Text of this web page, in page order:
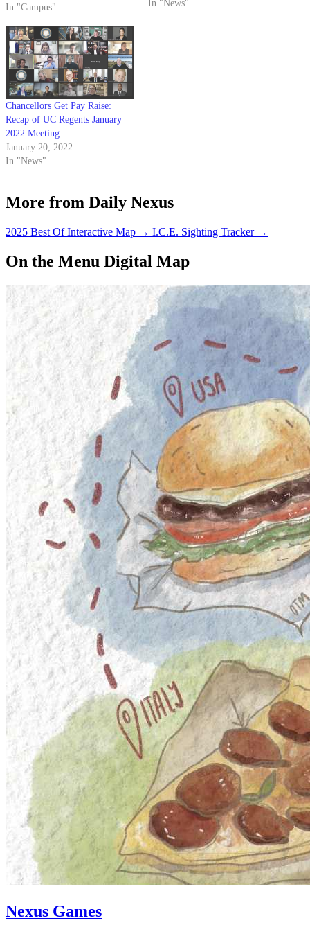
In "Campus"
UC Student Health Insurance
In "News"
Chancellors Get Pay Raise:
Recap of UC Regents January
2022 Meeting
January 20, 2022
In "News"
More from Daily Nexus
2025 Best Of Interactive Map → I.C.E. Sighting Tracker →
On the Menu Digital Map
Nexus Games